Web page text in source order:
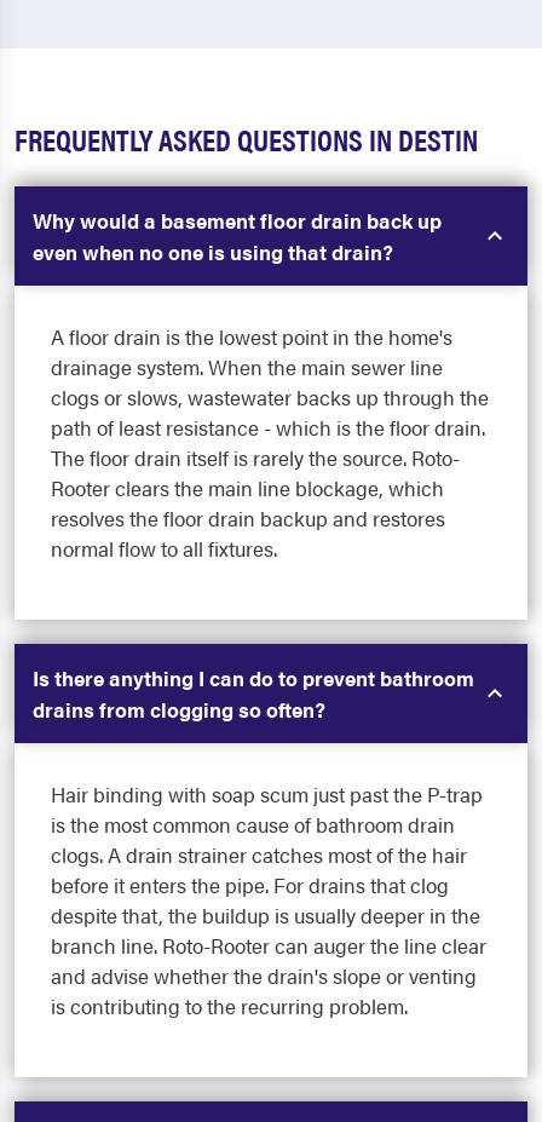
FREQUENTLY ASKED QUESTIONS IN DESTIN
Why would a basement floor drain back up
even when no one is using that drain?
A floor drain is the lowest point in the home's
drainage system. When the main sewer line
clogs or slows, wastewater backs up through the
path of least resistance - which is the floor drain.
The floor drain itself is rarely the source. Roto-
Rooter clears the main line blockage, which
resolves the floor drain backup and restores
normal flow to all fixtures.
Is there anything I can do to prevent bathroom
drains from clogging so often?
Hair binding with soap scum just past the P-trap
is the most common cause of bathroom drain
clogs. A drain strainer catches most of the hair
before it enters the pipe. For drains that clog
despite that, the buildup is usually deeper in the
branch line. Roto-Rooter can auger the line clear
and advise whether the drain's slope or venting
is contributing to the recurring problem.